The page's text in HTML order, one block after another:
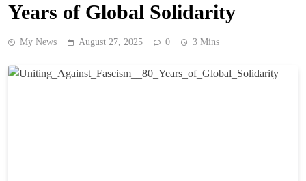
Years of Global Solidarity
My News August 27, 2025 0 3 Mins